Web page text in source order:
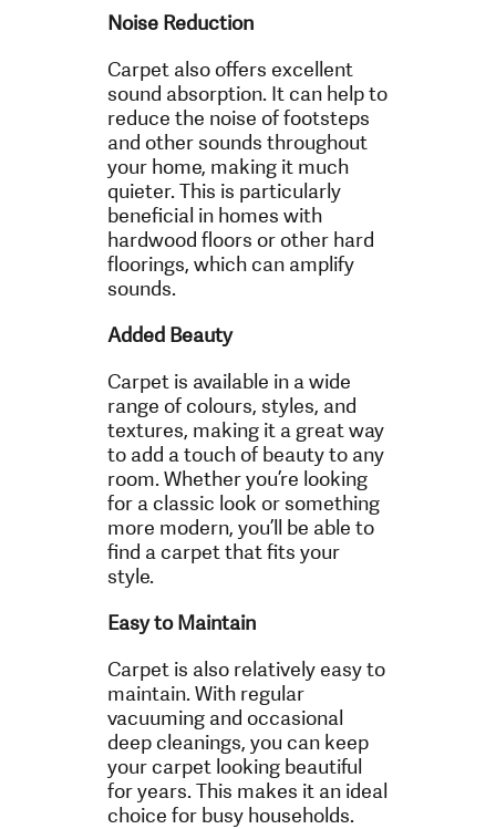
Noise Reduction
Carpet also offers excellent
sound absorption. It can help to
reduce the noise of footsteps
and other sounds throughout
your home, making it much
quieter. This is particularly
beneficial in homes with
hardwood floors or other hard
floorings, which can amplify
sounds.
Added Beauty
Carpet is available in a wide
range of colours, styles, and
textures, making it a great way
to add a touch of beauty to any
room. Whether you’re looking
for a classic look or something
more modern, you’ll be able to
find a carpet that fits your
style.
Easy to Maintain
Carpet is also relatively easy to
maintain. With regular
vacuuming and occasional
deep cleanings, you can keep
your carpet looking beautiful
for years. This makes it an ideal
choice for busy households.